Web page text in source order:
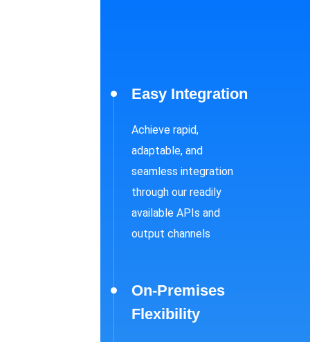
Easy Integration
Achieve rapid,
adaptable, and
seamless integration
through our readily
available APIs and
output channels
On-Premises
Flexibility